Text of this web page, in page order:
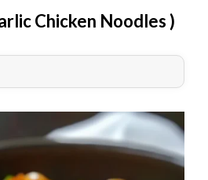
Chicken Noodles)